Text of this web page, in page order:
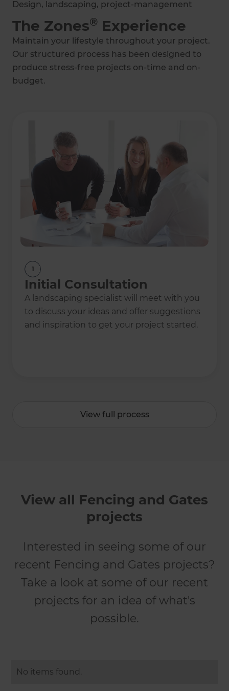
Design, landscaping, project-management
The Zones® Experience
Maintain your lifestyle throughout your project.
Our structured process has been designed to
produce stress-free projects on-time and on-
budget.
1
Initial Consultation
A landscaping specialist will meet with you
to discuss your ideas and offer suggestions
and inspiration to get your project started.
View full process
View all Fencing and Gates
projects
Interested in seeing some of our
recent Fencing and Gates projects?
Take a look at some of our recent
projects for an idea of what's
possible.
No items found.